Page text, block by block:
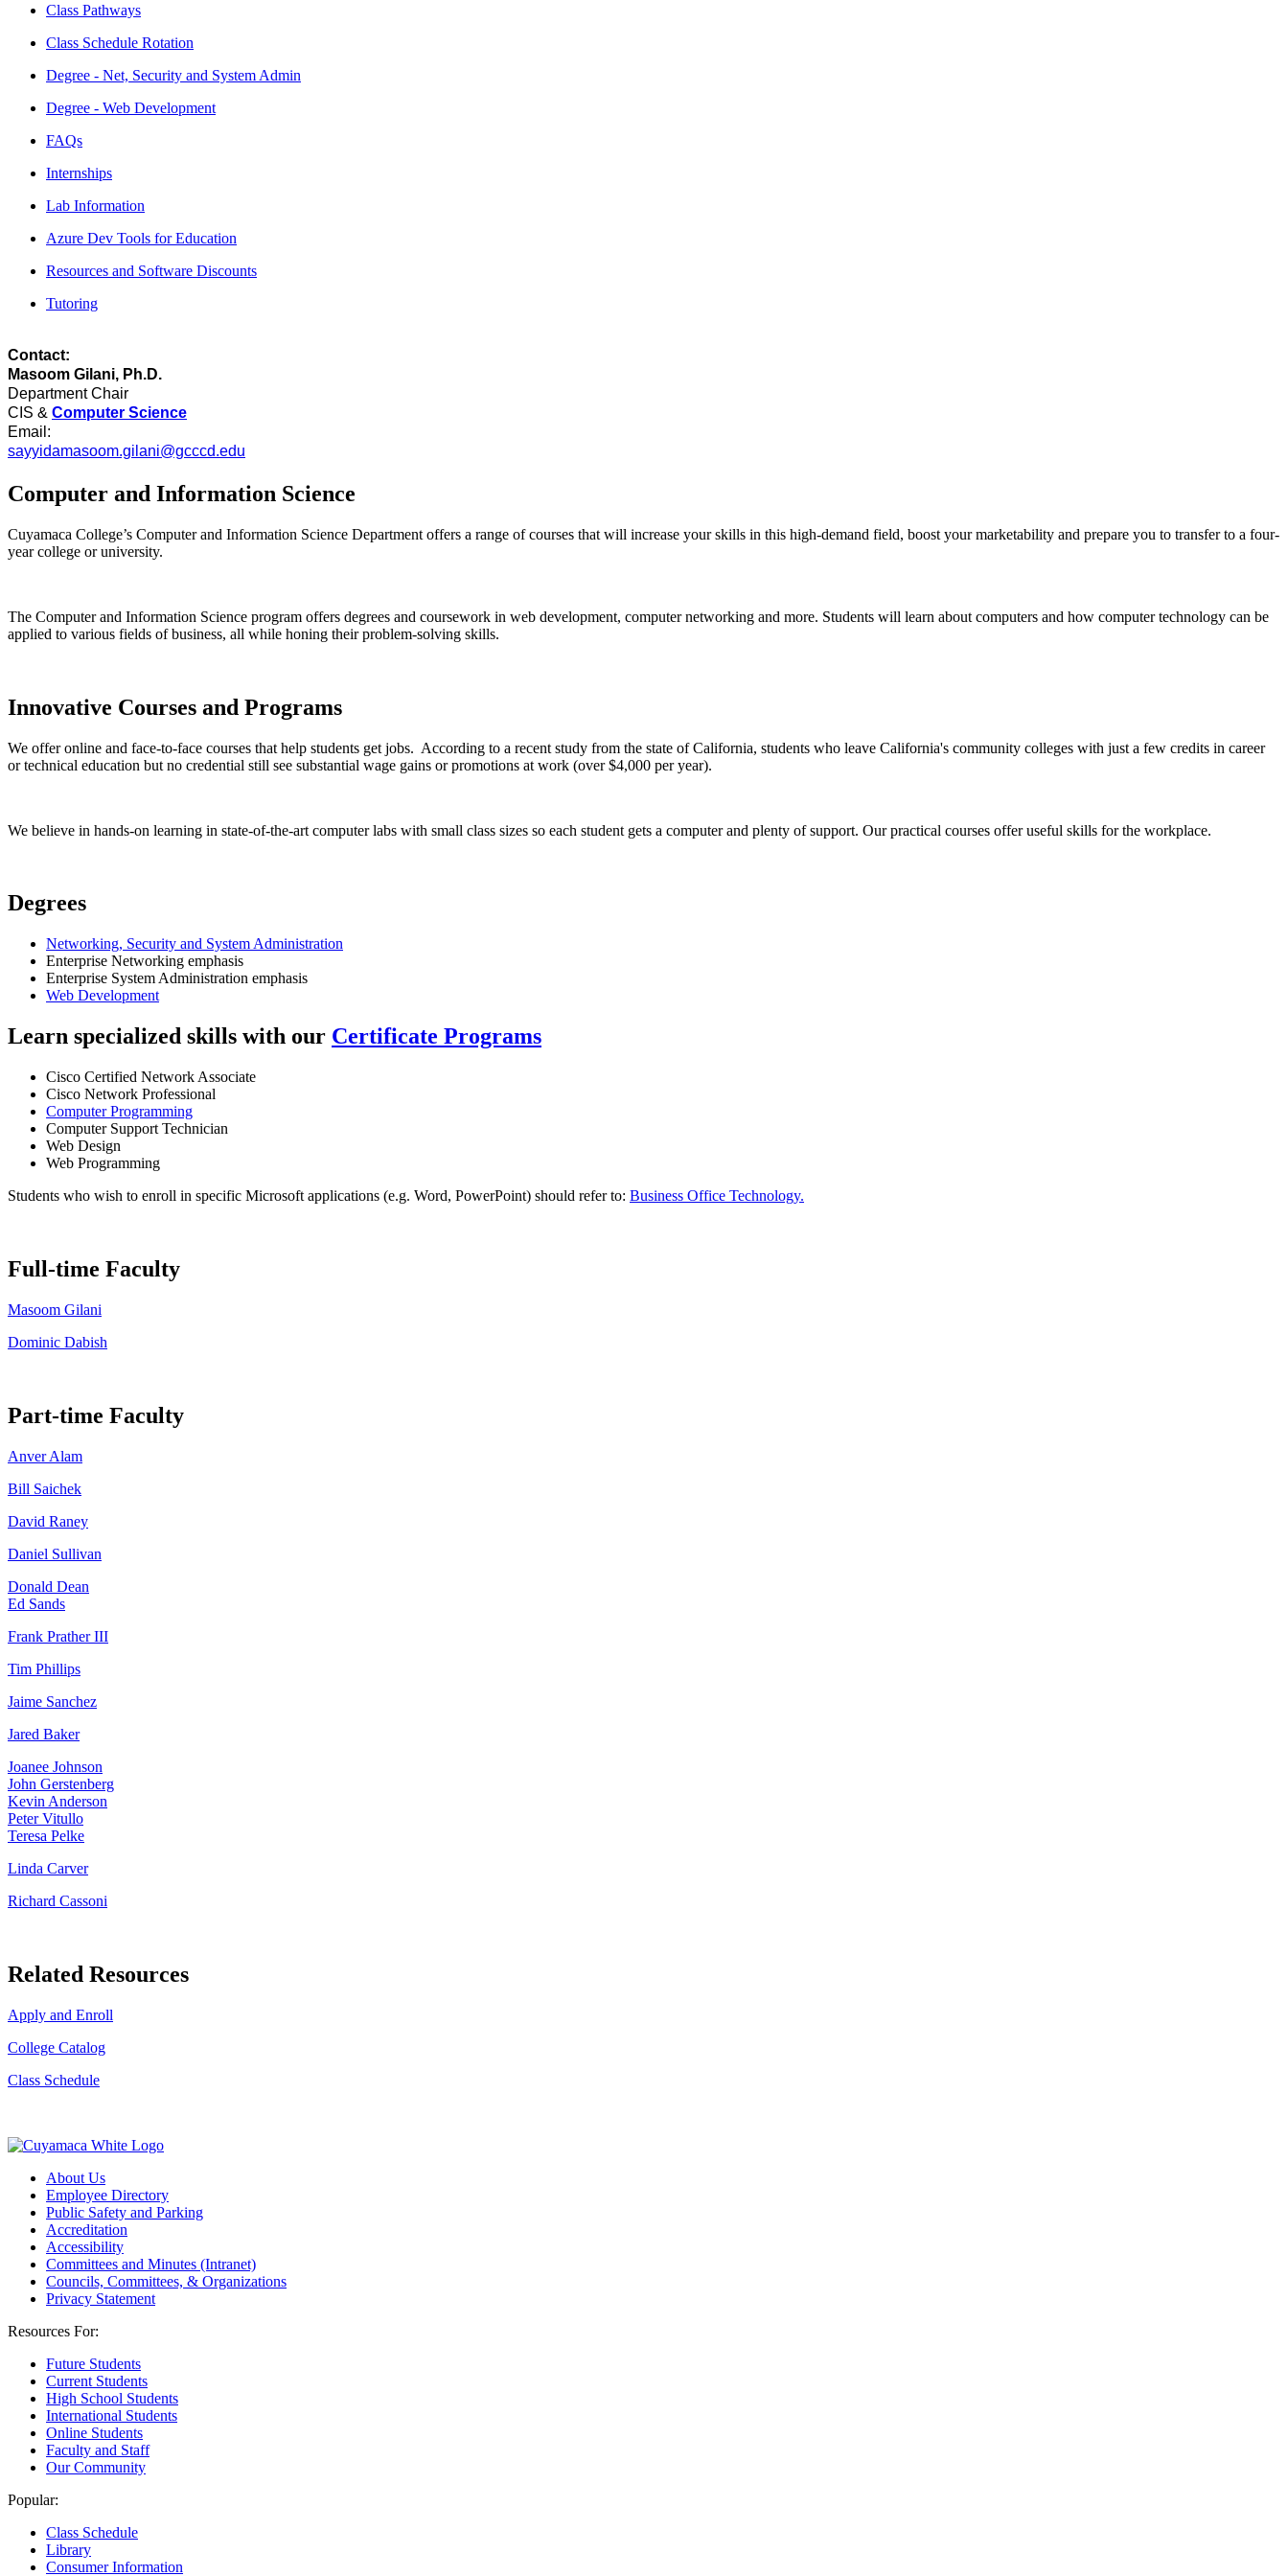
Class Pathways
Class Schedule Rotation
Degree - Net, Security and System Admin
Degree - Web Development
FAQs
Internships
Lab Information
Azure Dev Tools for Education
Resources and Software Discounts
Tutoring
Contact:
Masoom Gilani, Ph.D.
Department Chair
CIS & Computer Science
Email:
sayyidamasoom.gilani@gcccd.edu
Computer and Information Science
Cuyamaca College’s Computer and Information Science Department offers a range of courses that will increase your skills in this high-demand field, boost your marketability and prepare you to transfer to a four-
year college or university.
The Computer and Information Science program offers degrees and coursework in web development, computer networking and more. Students will learn about computers and how computer technology can be
applied to various fields of business, all while honing their problem-solving skills.
Innovative Courses and Programs
We offer online and face-to-face courses that help students get jobs. According to a recent study from the state of California, students who leave California's community colleges with just a few credits in career
or technical education but no credential still see substantial wage gains or promotions at work (over $4,000 per year).
We believe in hands-on learning in state-of-the-art computer labs with small class sizes so each student gets a computer and plenty of support. Our practical courses offer useful skills for the workplace.
Degrees
Networking, Security and System Administration
Enterprise Networking emphasis
Enterprise System Administration emphasis
Web Development
Learn specialized skills with our Certificate Programs
Cisco Certified Network Associate
Cisco Network Professional
Computer Programming
Computer Support Technician
Web Design
Web Programming
Students who wish to enroll in specific Microsoft applications (e.g. Word, PowerPoint) should refer to: Business Office Technology.
Full-time Faculty
Masoom Gilani
Dominic Dabish
Part-time Faculty
Anver Alam
Bill Saichek
David Raney
Daniel Sullivan
Donald Dean
Ed Sands
Frank Prather III
Tim Phillips
Jaime Sanchez
Jared Baker
Joanee Johnson
John Gerstenberg
Kevin Anderson
Peter Vitullo
Teresa Pelke
Linda Carver
Richard Cassoni
Related Resources
Apply and Enroll
College Catalog
Class Schedule
About Us
Employee Directory
Public Safety and Parking
Accreditation
Accessibility
Committees and Minutes (Intranet)
Councils, Committees, & Organizations
Privacy Statement
Resources For:
Future Students
Current Students
High School Students
International Students
Online Students
Faculty and Staff
Our Community
Popular:
Class Schedule
Library
Consumer Information